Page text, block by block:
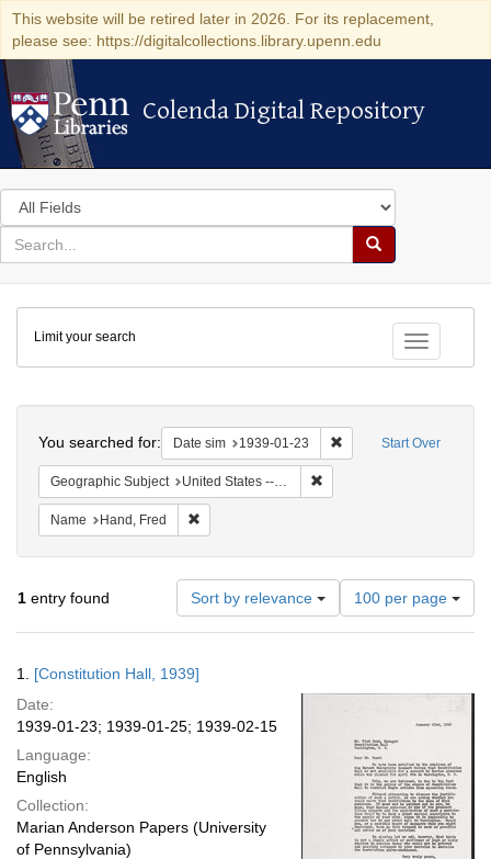
This website will be retired later in 2026. For its replacement,
please see: https://digitalcollections.library.upenn.edu
Colenda Digital Repository
Colenda Digital Repository
Search
in
for
search
Search
Colenda
Digital
Repository
Toggle
Limit your search
Start Over
You searched for: Date sim 1939-01-23 Remove constraint
Geographic Subject United States -- District of Columbia -- Washington
Name Hand, Fred
1 entry found Sort by relevance
Number
of
results
per
100 per page
Results
1. [Constitution Hall, 1939]
Date:
1939-01-23; 1939-01-25; 1939-02-15
Language:
English
Collection:
Marian Anderson Papers (University
of Pennsylvania)